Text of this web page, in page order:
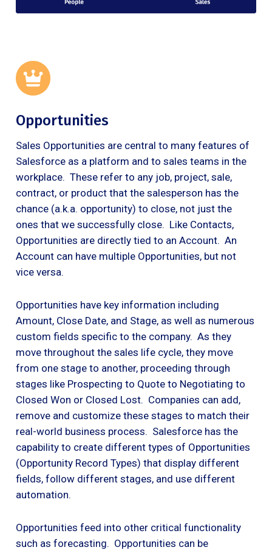
Opportunities
Sales Opportunities are central to many features of
Salesforce as a platform and to sales teams in the
workplace. These refer to any job, project, sale,
contract, or product that the salesperson has the
chance (a.k.a. opportunity) to close, not just the
ones that we successfully close. Like Contacts,
Opportunities are directly tied to an Account. An
Account can have multiple Opportunities, but not
vice versa.
Opportunities have key information including
Amount, Close Date, and Stage, as well as numerous
custom fields specific to the company. As they
move throughout the sales life cycle, they move
from one stage to another, proceeding through
stages like Prospecting to Quote to Negotiating to
Closed Won or Closed Lost. Companies can add,
remove and customize these stages to match their
real-world business process. Salesforce has the
capability to create different types of Opportunities
(Opportunity Record Types) that display different
fields, follow different stages, and use different
automation.
Opportunities feed into other critical functionality
such as forecasting. Opportunities can be